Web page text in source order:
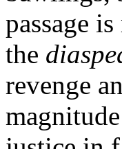
passage
the
revenge